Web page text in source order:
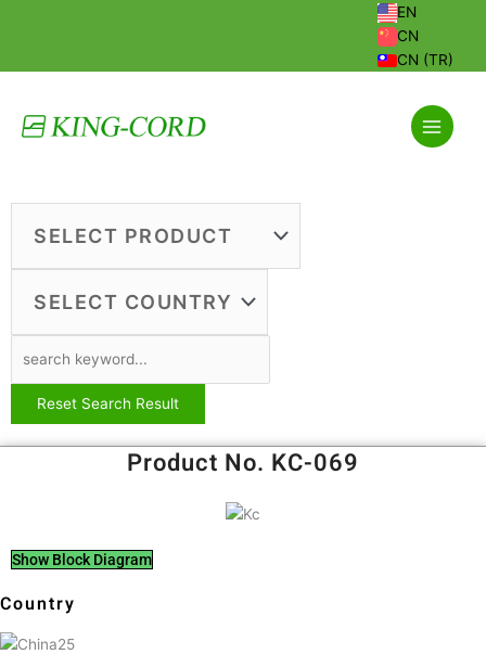
EN
CN
CN (TR)
Product No. KC-069
Show Block Diagram
Country